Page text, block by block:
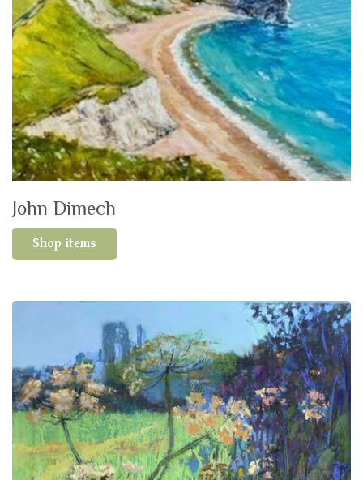
John Dimech
Shop items